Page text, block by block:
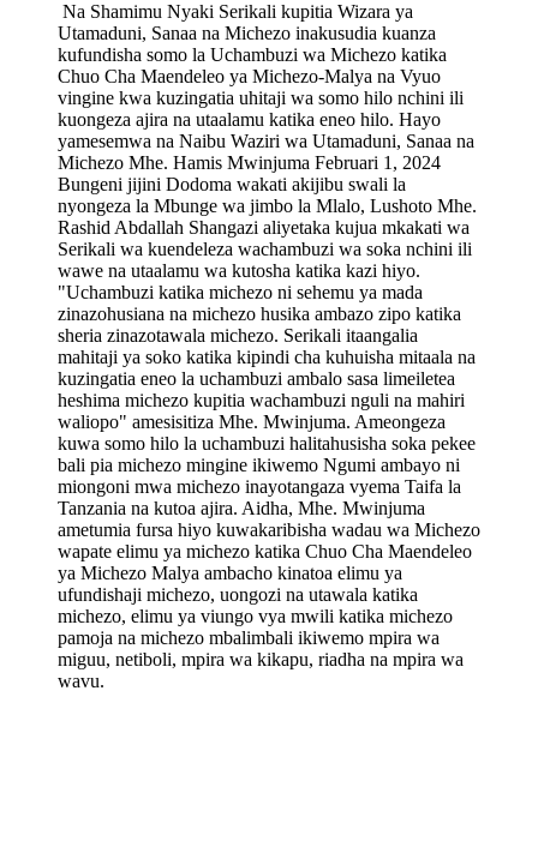
Na Shamimu Nyaki Serikali kupitia Wizara ya
Utamaduni, Sanaa na Michezo inakusudia kuanza
kufundisha somo la Uchambuzi wa Michezo katika
Chuo Cha Maendeleo ya Michezo-Malya na Vyuo
vingine kwa kuzingatia uhitaji wa somo hilo nchini ili
kuongeza ajira na utaalamu katika eneo hilo. Hayo
yamesemwa na Naibu Waziri wa Utamaduni, Sanaa na
Michezo Mhe. Hamis Mwinjuma Februari 1, 2024
Bungeni jijini Dodoma wakati akijibu swali la
nyongeza la Mbunge wa jimbo la Mlalo, Lushoto Mhe.
Rashid Abdallah Shangazi aliyetaka kujua mkakati wa
Serikali wa kuendeleza wachambuzi wa soka nchini ili
wawe na utaalamu wa kutosha katika kazi hiyo.
"Uchambuzi katika michezo ni sehemu ya mada
zinazohusiana na michezo husika ambazo zipo katika
sheria zinazotawala michezo. Serikali itaangalia
mahitaji ya soko katika kipindi cha kuhuisha mitaala na
kuzingatia eneo la uchambuzi ambalo sasa limeiletea
heshima michezo kupitia wachambuzi nguli na mahiri
waliopo" amesisitiza Mhe. Mwinjuma. Ameongeza
kuwa somo hilo la uchambuzi halitahusisha soka pekee
bali pia michezo mingine ikiwemo Ngumi ambayo ni
miongoni mwa michezo inayotangaza vyema Taifa la
Tanzania na kutoa ajira. Aidha, Mhe. Mwinjuma
ametumia fursa hiyo kuwakaribisha wadau wa Michezo
wapate elimu ya michezo katika Chuo Cha Maendeleo
ya Michezo Malya ambacho kinatoa elimu ya
ufundishaji michezo, uongozi na utawala katika
michezo, elimu ya viungo vya mwili katika michezo
pamoja na michezo mbalimbali ikiwemo mpira wa
miguu, netiboli, mpira wa kikapu, riadha na mpira wa
wavu.